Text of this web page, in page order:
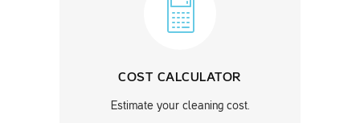
COST CALCULATOR
Estimate your cleaning cost.